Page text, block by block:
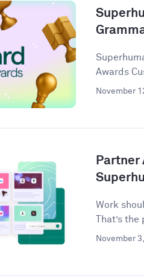
Awards
November
Partner
Work
That’s
November